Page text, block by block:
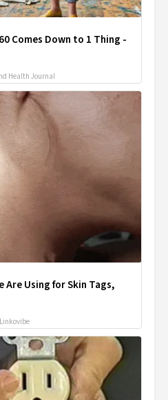
Comes Down to 1 Thing -
Health Journal
Are Using for Skin Tags,
Linkovibe